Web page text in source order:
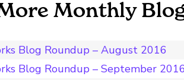
Monthly
Blog Roundup – August 2016
Blog Roundup – September 2016